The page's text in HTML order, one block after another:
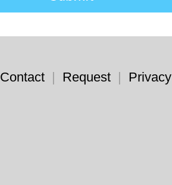
Contact | Request |